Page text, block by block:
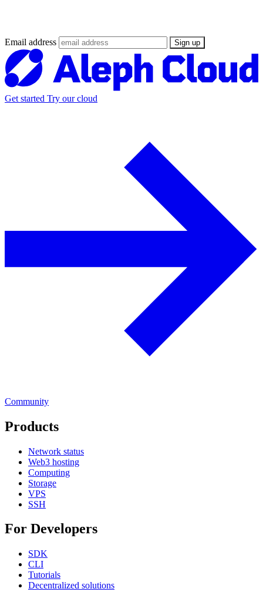
Email address Sign up
Get started Try our cloud
Community
Products
Network status
Web3 hosting
Computing
Storage
VPS
SSH
For Developers
SDK
CLI
Tutorials
Decentralized solutions